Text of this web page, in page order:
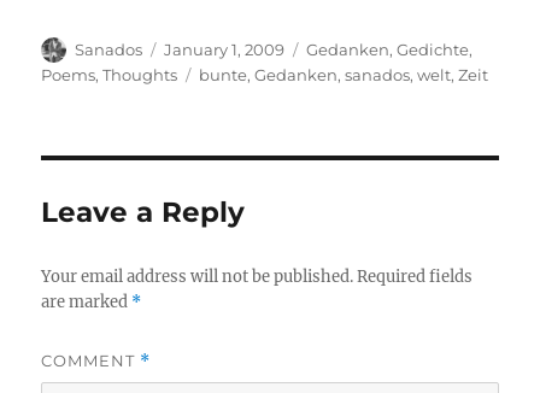
Author
Sanados
Posted
on
January 1, 2009 Categories
Gedanken,Gedichte,
Poems,Thoughts Tags
bunte,Gedanken,sanados,welt,Zeit
Leave a Reply
Your email address will not be published. Required fields
are marked *
COMMENT *